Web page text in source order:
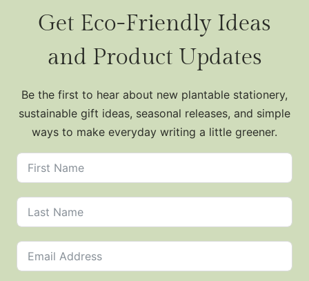
Get Eco-Friendly Ideas
and Product Updates
Be the first to hear about new plantable stationery,
sustainable gift ideas, seasonal releases, and simple
ways to make everyday writing a little greener.